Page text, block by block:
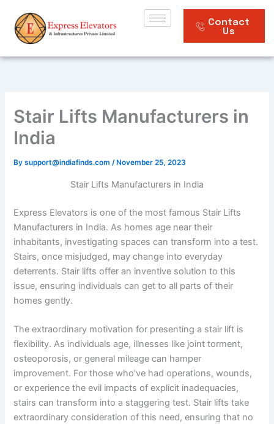
content
Contact
Us
Stair Lifts Manufacturers in
India
Bysupport@indiafinds.com/ November 25, 2023
Stair Lifts Manufacturers in India
Express Elevators is one of the most famous Stair Lifts
Manufacturers in India. As homes age near their
inhabitants, investigating spaces can transform into a test.
Stairs, once misjudged, may change into everyday
deterrents. Stair lifts offer an inventive solution to this
issue, ensuring individuals can get to all parts of their
homes gently.
The extraordinary motivation for presenting a stair lift is
flexibility. As individuals age, illnesses like joint torment,
osteoporosis, or general mileage can hamper
improvement. For those who’ve had operations, wounds,
or experience the evil impacts of explicit inadequacies,
stairs can transform into a staggering test. Stair lifts take
extraordinary consideration of this need, ensuring that no